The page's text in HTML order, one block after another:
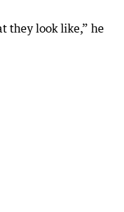
they look like,” he